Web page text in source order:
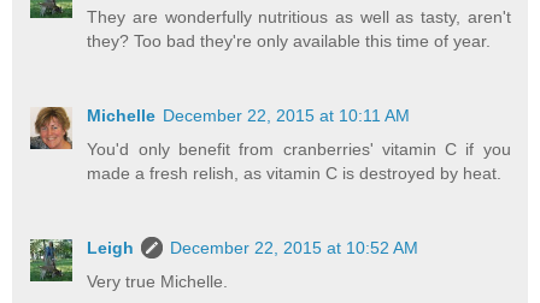
They are wonderfully nutritious as well as tasty, aren't
they? Too bad they're only available this time of year.
Michelle December 22, 2015 at 10:11 AM
You'd only benefit from cranberries' vitamin C if you
made a fresh relish, as vitamin C is destroyed by heat.
Leigh
December 22, 2015 at 10:52 AM
Very true Michelle.